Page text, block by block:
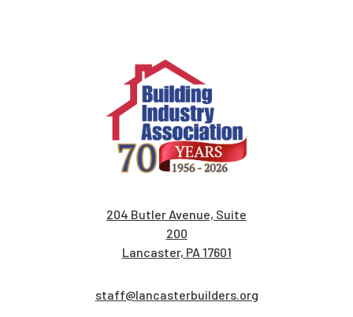
204 Butler Avenue, Suite
200
Lancaster, PA 17601
staff@lancasterbuilders.org